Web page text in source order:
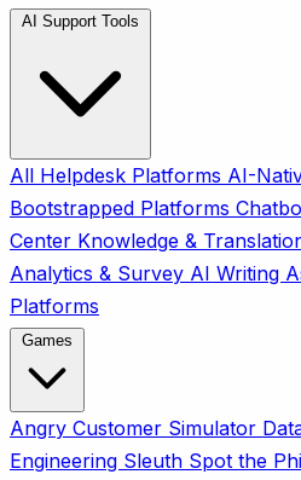
All Helpdesk Platforms AI-
Bootstrapped Platforms
Center Knowledge &
Analytics & Survey AI Writing
Platforms
Angry Customer Simulator
Engineering Sleuth Spot the